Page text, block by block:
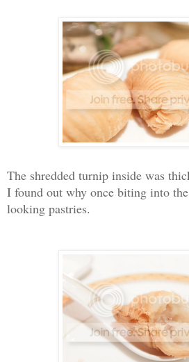
The shredded turnip inside was
I found out why once biting into
looking pastries.